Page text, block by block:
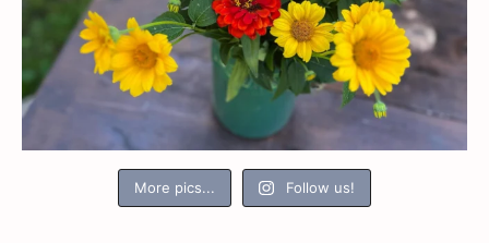
More pics... Follow us!